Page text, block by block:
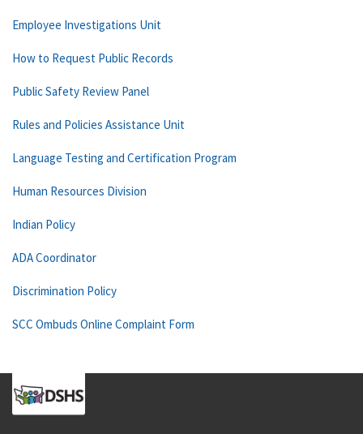
Employee Investigations Unit
How to Request Public Records
Public Safety Review Panel
Rules and Policies Assistance Unit
Language Testing and Certification Program
Human Resources Division
Indian Policy
ADA Coordinator
Discrimination Policy
SCC Ombuds Online Complaint Form